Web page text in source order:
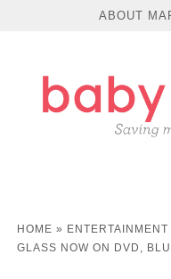
ABOUT
HOME » ENTERTAINMENT
GLASS NOW ON DVD,